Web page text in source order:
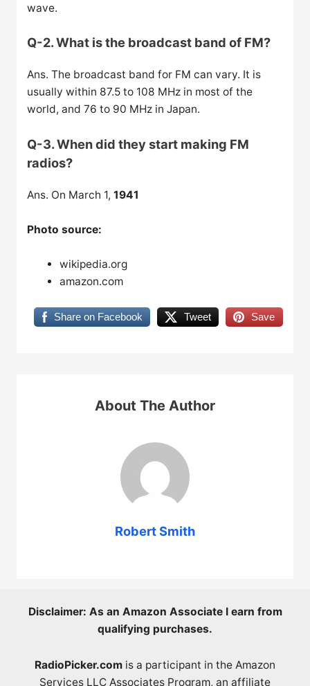
wave.
Q-2. What is the broadcast band of FM?
Ans. The broadcast band for FM can vary. It is
usually within 87.5 to 108 MHz in most of the
world, and 76 to 90 MHz in Japan.
Q-3. When did they start making FM
radios?
Ans. On March 1,1941
Photo source:
wikipedia.org
amazon.com
Share on Facebook Tweet Save
About The Author
Robert Smith
Disclaimer: As an Amazon Associate I earn from
qualifying purchases.
RadioPicker.com is a participant in the Amazon
Services LLC Associates Program, an affiliate